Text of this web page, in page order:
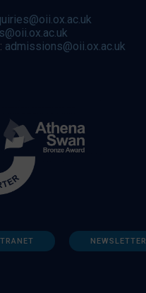
admissions@oii.ox.ac.uk
NEWSLETTER